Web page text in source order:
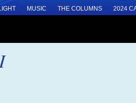
MUSIC THE COLUMNS 2024